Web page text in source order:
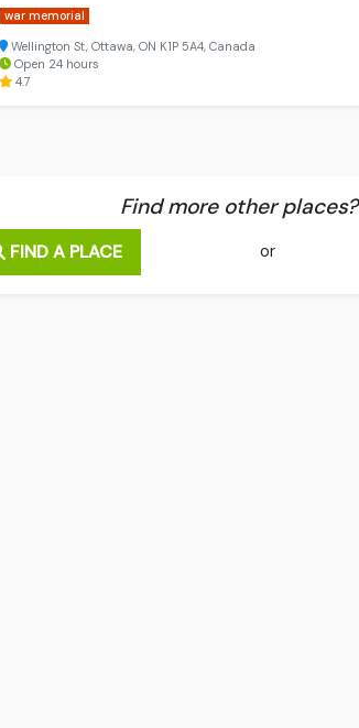
war memorial
Wellington St, Ottawa, ON K1P 5A4, Canada
Open 24 hours
4.7
Find more other places?
FIND A PLACE or